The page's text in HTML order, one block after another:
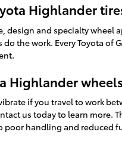
Highlander
design and specialty wheel
the work. Every Toyota
Highlander
if you travel to work
us today to learn more.
poor handling and reduced